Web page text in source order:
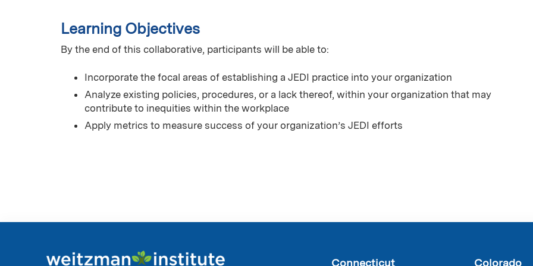
Learning Objectives
By the end of this collaborative, participants will be able to:
Incorporate the focal areas of establishing a JEDI practice into your organization
Analyze existing policies, procedures, or a lack thereof, within your organization that may
contribute to inequities within the workplace
Apply metrics to measure success of your organization’s JEDI efforts
Connecticut Colorado